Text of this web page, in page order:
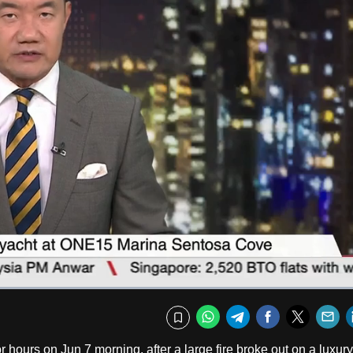
Bookmark
WhatsApp
TelegramFacebook
on Jun 7 morning, after a large fire broke out on a luxury